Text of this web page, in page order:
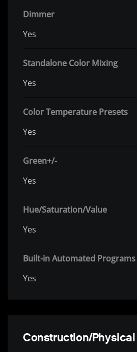
Dimmer
Yes
Standalone Color Mixing
Yes
Color Temperature Presets
Yes
Green+/-
Yes
Hue/Saturation/Value
Yes
Built-in Automated Programs
Yes
Construction/Physical